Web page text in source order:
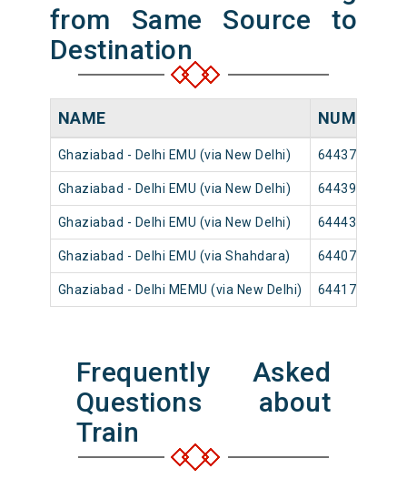
from Same Source to
Destination
NAME NUMBER
Ghaziabad - Delhi EMU (via New Delhi) 64437
Ghaziabad - Delhi EMU (via New Delhi) 64439
Ghaziabad - Delhi EMU (via New Delhi) 64443
Ghaziabad - Delhi EMU (via Shahdara) 64407
Ghaziabad - Delhi MEMU (via New Delhi) 64417
Frequently Asked
Questions about
Train